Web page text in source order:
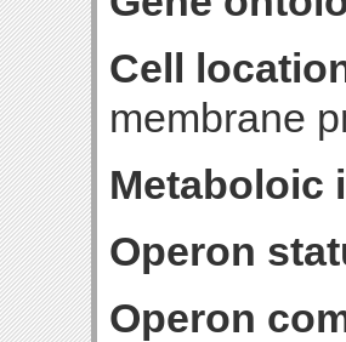
Cell
membrane
Metaboloic
Operon
Operon